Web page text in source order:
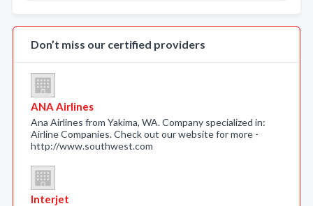
Don’t miss our certified providers
ANA Airlines
Ana Airlines from Yakima, WA. Company specialized in:
Airline Companies. Check out our website for more -
http://www.southwest.com
Interjet